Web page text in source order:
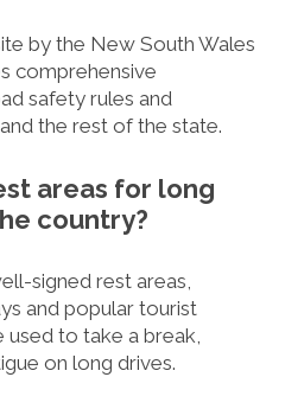
by the New South Wales
comprehensive
safety rules and
the rest of the state.
areas for long
country?
signed rest areas,
and popular tourist
used to take a break,
on long drives.